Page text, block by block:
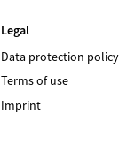
Legal
Data protection policy
Terms of use
Imprint